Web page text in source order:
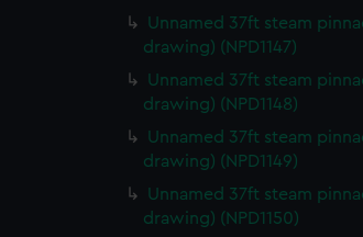
Unnamed 37ft steam
drawing) (NPD1147)
Unnamed 37ft steam
drawing) (NPD1148)
Unnamed 37ft steam
drawing) (NPD1149)
Unnamed 37ft steam
drawing) (NPD1150)